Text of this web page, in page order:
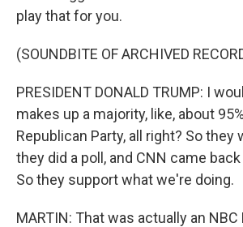
play that for you.
(SOUNDBITE OF ARCHIVED
PRESIDENT DONALD TRUMP: I
makes up a majority, like, about
Republican Party, all right? So they
they did a poll, and CNN came
So they support what we're doing.
MARTIN: That was actually an